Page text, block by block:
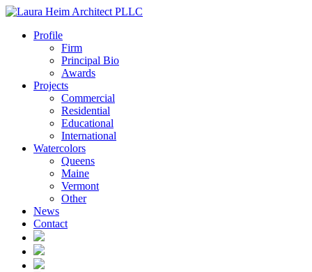
Profile
Firm
Principal Bio
Awards
Projects
Commercial
Residential
Educational
International
Watercolors
Queens
Maine
Vermont
Other
News
Contact